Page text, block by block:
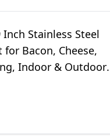
Inch Stainless Steel
Bacon, Cheese,
Indoor & Outdoor